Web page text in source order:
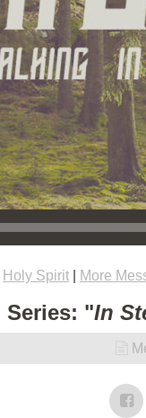
Holy Spirit More
Series: "In